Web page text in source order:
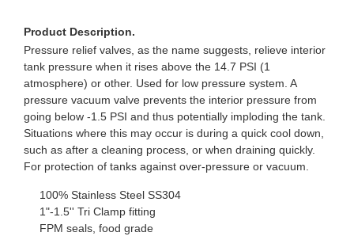
Product Description.
Pressure relief valves, as the name suggests, relieve interior
tank pressure when it rises above the 14.7 PSI (1
atmosphere) or other. Used for low pressure system. A
pressure vacuum valve prevents the interior pressure from
going below -1.5 PSI and thus potentially imploding the tank.
Situations where this may occur is during a quick cool down,
such as after a cleaning process, or when draining quickly.
For protection of tanks against over-pressure or vacuum.
100% Stainless Steel SS304
1"-1.5'' Tri Clamp fitting
FPM seals, food grade